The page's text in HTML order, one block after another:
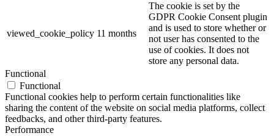
viewed_cookie_policy 11 months
The cookie is set by the
GDPR Cookie Consent plugin
and is used to store whether or
not user has consented to the
use of cookies. It does not
store any personal data.
Functional
Functional
Functional cookies help to perform certain functionalities like
sharing the content of the website on social media platforms, collect
feedbacks, and other third-party features.
Performance